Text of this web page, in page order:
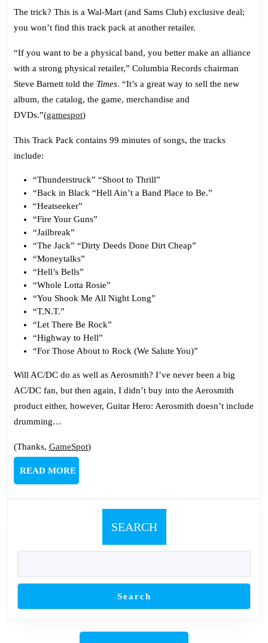
The trick? This is a Wal-Mart (and Sams Club) exclusive deal;
you won’t find this track pack at another retailer.
“If you want to be a physical band, you better make an alliance
with a strong physical retailer,” Columbia Records chairman
Steve Barnett told the Times. “It’s a great way to sell the new
album, the catalog, the game, merchandise and
DVDs.”(gamespot)
This Track Pack contains 99 minutes of songs, the tracks
include:
“Thunderstruck” “Shoot to Thrill”
“Back in Black “Hell Ain’t a Band Place to Be.”
“Heatseeker”
“Fire Your Guns”
“Jailbreak”
“The Jack” “Dirty Deeds Done Dirt Cheap”
“Moneytalks”
“Hell’s Bells”
“Whole Lotta Rosie”
“You Shook Me All Night Long”
“T.N.T.”
“Let There Be Rock”
“Highway to Hell”
“For Those About to Rock (We Salute You)”
Will AC/DC do as well as Aerosmith? I’ve never been a big
AC/DC fan, but then again, I didn’t buy into the Aerosmith
product either, however, Guitar Hero: Aerosmith doesn’t include
drumming…
(Thanks, GameSpot)
READ MOREREAD
MORE
SEARCH
Search